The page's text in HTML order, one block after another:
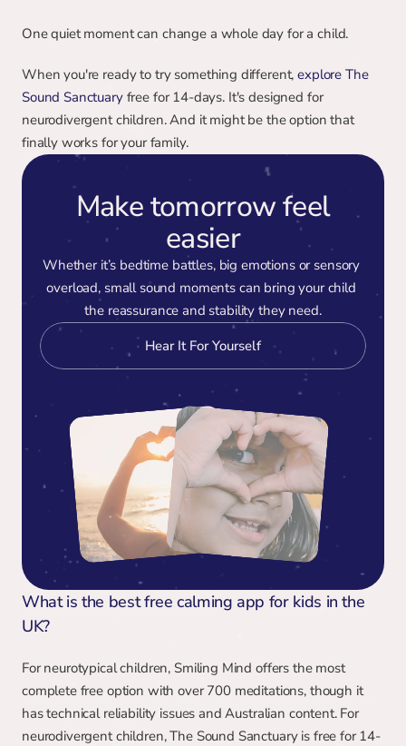
One quiet moment can change a whole day for a child.
When you're ready to try something different, explore The
Sound Sanctuary free for 14-days. It's designed for
neurodivergent children. And it might be the option that
finally works for your family.
Make tomorrow feel
easier
Whether it’s bedtime battles, big emotions or sensory
overload, small sound moments can bring your child
the reassurance and stability they need.
Hear It For Yourself
What is the best free calming app for kids in the
UK?
For neurotypical children, Smiling Mind offers the most
complete free option with over 700 meditations, though it
has technical reliability issues and Australian content. For
neurodivergent children, The Sound Sanctuary is free for 14-